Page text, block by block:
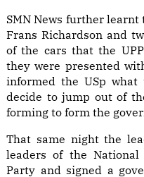
SMN News further
Frans Richardson and
of the cars that the
they were presented
informed the USp
decide to jump out of
forming to form the
That same night the
leaders of the
Party and signed a